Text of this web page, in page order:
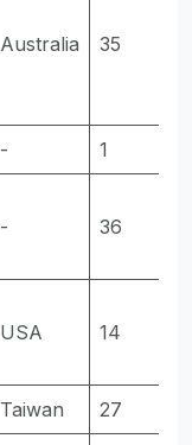
Australia 35
- 1
- 36
USA 14
Taiwan 27